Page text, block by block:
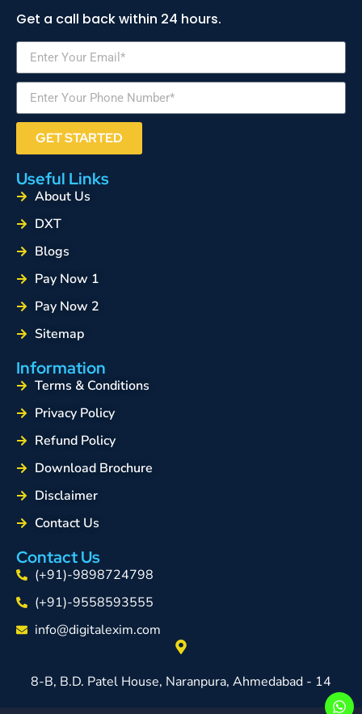
Get a call back within 24 hours.
GET STARTED
Useful Links
About Us
DXT
Blogs
Pay Now 1
Pay Now 2
Sitemap
Information
Terms & Conditions
Privacy Policy
Refund Policy
Download Brochure
Disclaimer
Contact Us
Contact Us
(+91)-9898724798
(+91)-9558593555
info@digitalexim.com
8-B, B.D. Patel House, Naranpura, Ahmedabad - 14